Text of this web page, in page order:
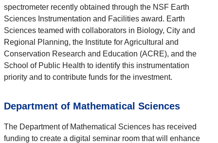
spectrometer recently obtained through the NSF Earth
Sciences Instrumentation and Facilities award. Earth
Sciences teamed with collaborators in Biology, City and
Regional Planning, the Institute for Agricultural and
Conservation Research and Education (ACRE), and the
School of Public Health to identify this instrumentation
priority and to contribute funds for the investment.
Department of Mathematical Sciences
The Department of Mathematical Sciences has received
funding to create a digital seminar room that will enhance